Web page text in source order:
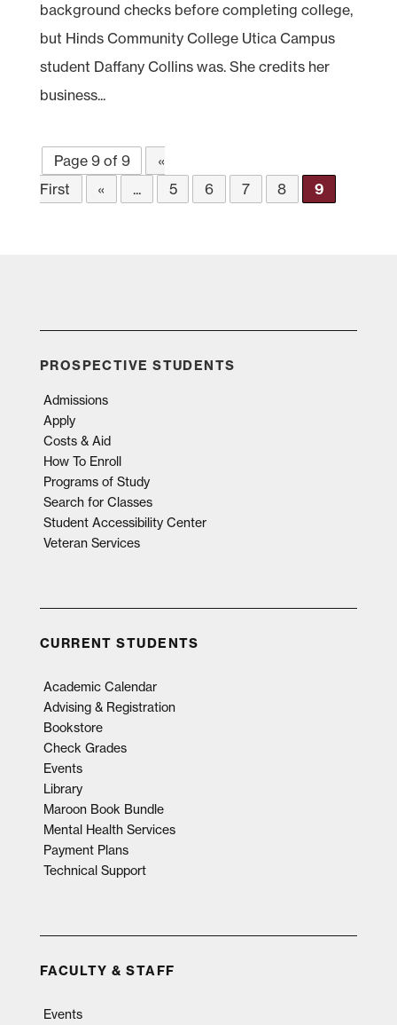
background checks before completing college,
but Hinds Community College Utica Campus
student Daffany Collins was. She credits her
business...
Page 9 of 9
«
First
« ... 5 6 7 8 9
PROSPECTIVE STUDENTS
Admissions
Apply
Costs & Aid
How To Enroll
Programs of Study
Search for Classes
Student Accessibility Center
Veteran Services
CURRENT STUDENTS
Academic Calendar
Advising & Registration
Bookstore
Check Grades
Events
Library
Maroon Book Bundle
Mental Health Services
Payment Plans
Technical Support
FACULTY & STAFF
Events